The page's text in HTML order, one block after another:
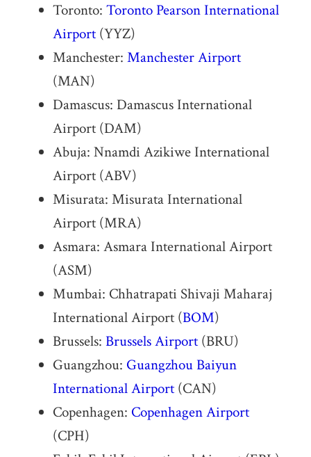
Toronto: Toronto Pearson International
Airport(YYZ)
Manchester: Manchester Airport
(MAN)
Damascus: Damascus International
Airport (DAM)
Abuja: Nnamdi Azikiwe International
Airport (ABV)
Misurata: Misurata International
Airport (MRA)
Asmara: Asmara International Airport
(ASM)
Mumbai: Chhatrapati Shivaji Maharaj
International Airport (BOM)
Brussels: Brussels Airport(BRU)
Guangzhou: Guangzhou Baiyun
International Airport(CAN)
Copenhagen: Copenhagen Airport
(CPH)